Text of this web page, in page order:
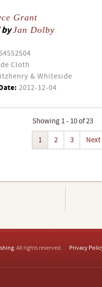
Grant
byJan Dolby
Cloth
& Whiteside
2012-12-04
Showing 1 - 10 of 23
1
2 3 Next
. All rights reserved. Privacy